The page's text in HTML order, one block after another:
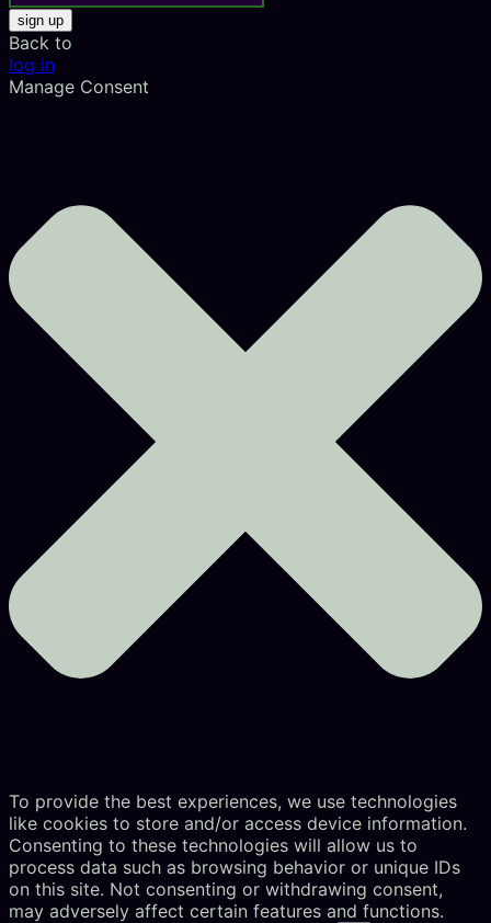
sign up
Back to
log in
Manage Consent
To provide the best experiences, we use technologies
like cookies to store and/or access device information.
Consenting to these technologies will allow us to
process data such as browsing behavior or unique IDs
on this site. Not consenting or withdrawing consent,
may adversely affect certain features and functions.